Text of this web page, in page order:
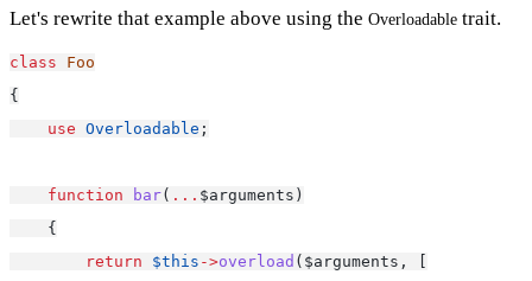
Let's rewrite that example above using the Overloadable trait.
class
Foo
{
use Overloadable ;
function bar( ... $arguments)
    {
return
$this ->overload ($arguments, [